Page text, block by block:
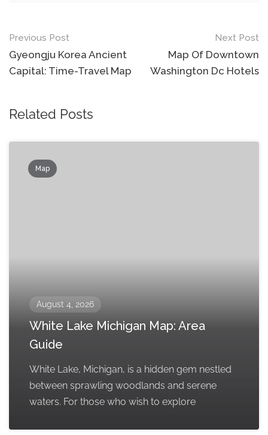
Post
navigation
Previous Post
Gyeongju Korea Ancient
Capital: Time-Travel Map
Next Post
Map Of Downtown
Washington Dc Hotels
Related Posts
Map
August 4, 2026
White Lake Michigan Map: Area
Guide
White Lake, Michigan, is a hidden gem nestled
between sprawling woodlands and serene
waters. For those who wish to explore